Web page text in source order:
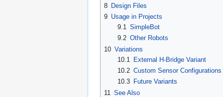
8 Design Files
9 Usage in Projects
9.1
SimpleBot
9.2 Other Robots
10 Variations
10.1
External H-Bridge Variant
10.2 Custom Sensor Configurations
10.3
Future Variants
11 See Also